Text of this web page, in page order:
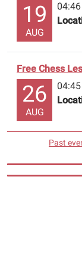
19
AUG
Free Chess
26
AUG
Past